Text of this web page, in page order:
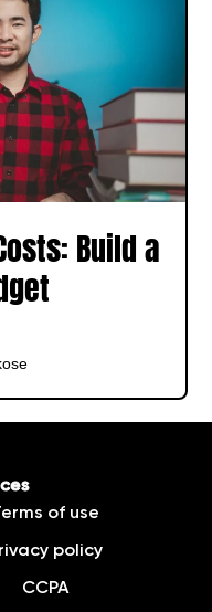
Build a
of use
policy
CCPA